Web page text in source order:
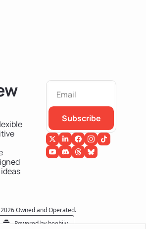
Subscribe
Owned and Operated.
Powered by beehiiv